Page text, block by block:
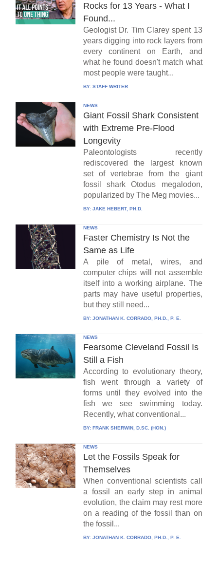
Rocks for 13 Years - What I
Found...
Geologist Dr. Tim Clarey spent 13
years digging into rock layers from
every continent on Earth, and
what he found doesn't match what
most people were taught...
BY: STAFF WRITER
NEWS
Giant Fossil Shark Consistent
with Extreme Pre-Flood
Longevity
Paleontologists recently
rediscovered the largest known
set of vertebrae from the giant
fossil shark Otodus megalodon,
popularized by The Meg movies...
BY: JAKE HEBERT, PH.D.
NEWS
Faster Chemistry Is Not the
Same as Life
A pile of metal, wires, and
computer chips will not assemble
itself into a working airplane. The
parts may have useful properties,
but they still need...
BY: JONATHAN K. CORRADO, PH.D., P. E.
NEWS
Fearsome Cleveland Fossil Is
Still a Fish
According to evolutionary theory,
fish went through a variety of
forms until they evolved into the
fish we see swimming today.
Recently, what conventional...
BY: FRANK SHERWIN, D.SC. (HON.)
NEWS
Let the Fossils Speak for
Themselves
When conventional scientists call
a fossil an early step in animal
evolution, the claim may rest more
on a reading of the fossil than on
the fossil...
BY: JONATHAN K. CORRADO, PH.D., P. E.